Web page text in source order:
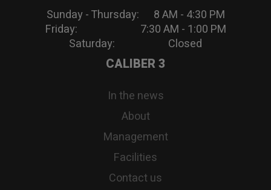
Sunday - Thursday: 8 AM - 4:30 PM
Friday: 7:30 AM - 1:00 PM
Saturday: Closed
CALIBER 3
In the news
About
Management
Facilities
Contact us